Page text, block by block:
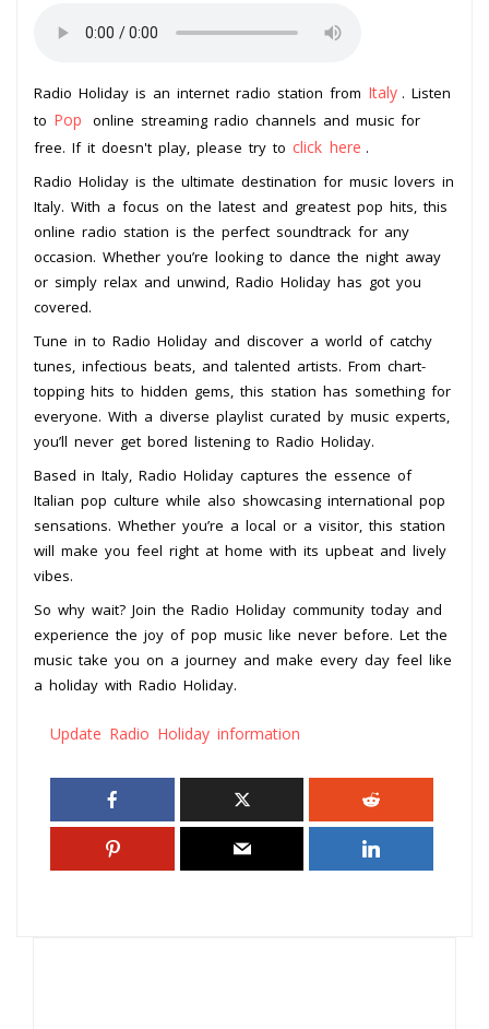
Radio Holiday is an internet radio station from Italy . Listen
to Pop
online streaming radio channels and music for
free. If it doesn't play, please try to click here .
Radio Holiday is the ultimate destination for music lovers in
Italy. With a focus on the latest and greatest pop hits, this
online radio station is the perfect soundtrack for any
occasion. Whether you’re looking to dance the night away
or simply relax and unwind, Radio Holiday has got you
covered.
Tune in to Radio Holiday and discover a world of catchy
tunes, infectious beats, and talented artists. From chart-
topping hits to hidden gems, this station has something for
everyone. With a diverse playlist curated by music experts,
you’ll never get bored listening to Radio Holiday.
Based in Italy, Radio Holiday captures the essence of
Italian pop culture while also showcasing international pop
sensations. Whether you’re a local or a visitor, this station
will make you feel right at home with its upbeat and lively
vibes.
So why wait? Join the Radio Holiday community today and
experience the joy of pop music like never before. Let the
music take you on a journey and make every day feel like
a holiday with Radio Holiday.
Update Radio Holiday information